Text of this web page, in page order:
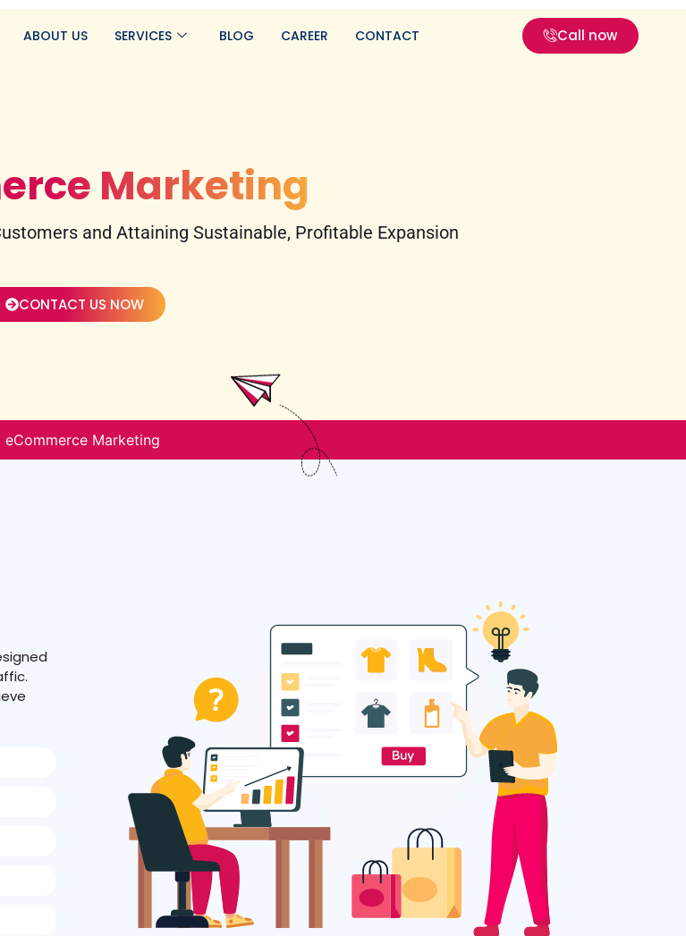
ABOUT US SERVICES BLOG CAREER CONTACT Call now
Marketing
and Attaining Sustainable, Profitable Expansion
CONTACT US NOW
eCommerce Marketing